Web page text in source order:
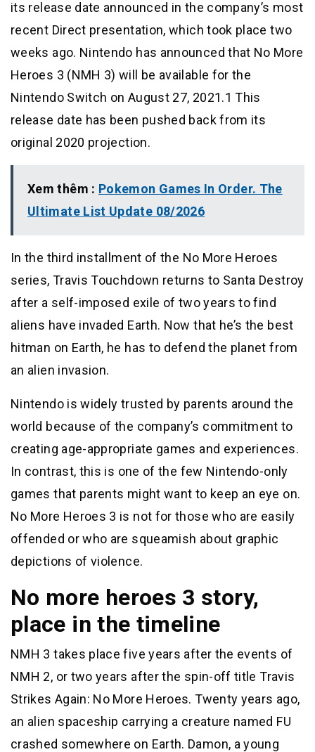
its release date announced in the company’s most
recent Direct presentation, which took place two
weeks ago. Nintendo has announced that No More
Heroes 3 (NMH 3) will be available for the
Nintendo Switch on August 27, 2021.1 This
release date has been pushed back from its
original 2020 projection.
Xem thêm : Pokemon Games In Order. The
Ultimate List Update 08/2026
In the third installment of the No More Heroes
series, Travis Touchdown returns to Santa Destroy
after a self-imposed exile of two years to find
aliens have invaded Earth. Now that he’s the best
hitman on Earth, he has to defend the planet from
an alien invasion.
Nintendo is widely trusted by parents around the
world because of the company’s commitment to
creating age-appropriate games and experiences.
In contrast, this is one of the few Nintendo-only
games that parents might want to keep an eye on.
No More Heroes 3 is not for those who are easily
offended or who are squeamish about graphic
depictions of violence.
No more heroes 3 story,
place in the timeline
NMH 3 takes place five years after the events of
NMH 2, or two years after the spin-off title Travis
Strikes Again: No More Heroes. Twenty years ago,
an alien spaceship carrying a creature named FU
crashed somewhere on Earth. Damon, a young